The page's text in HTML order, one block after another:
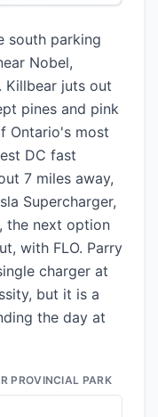
south parking
Nobel,
Killbear juts out
pines and pink
Ontario's most
DC fast
7 miles away,
Supercharger,
the next option
with FLO. Parry
charger at
but it is a
the day at
PROVINCIAL PARK